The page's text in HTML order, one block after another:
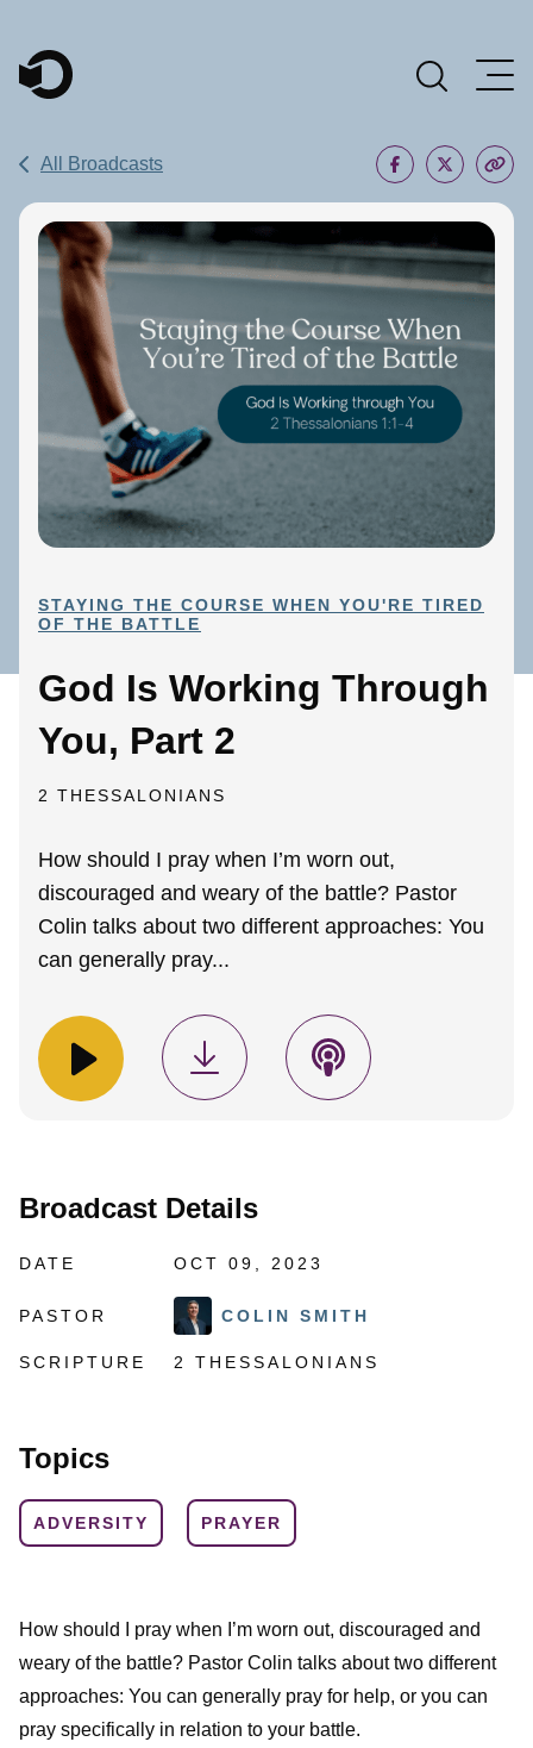
Main Navigation
All Broadcasts
STAYING THE COURSE WHEN YOU'RE TIRED
OF THE BATTLE
God Is Working Through
You, Part 2
2 THESSALONIANS
How should I pray when I’m worn out,
discouraged and weary of the battle? Pastor
Colin talks about two different approaches: You
can generally pray...
Broadcast Details
DATE OCT 09, 2023
PASTOR COLIN SMITH
SCRIPTURE 2 THESSALONIANS
Topics
ADVERSITY PRAYER
How should I pray when I’m worn out, discouraged and
weary of the battle? Pastor Colin talks about two different
approaches: You can generally pray for help, or you can
pray specifically in relation to your battle.